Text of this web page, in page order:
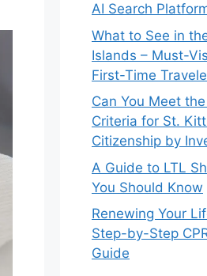
AI Search
What to See in
Islands – Must-
First-Time
Can You Meet
Criteria for St.
Citizenship by
A Guide to LTL
You Should Know
Renewing Your
Step-by-Step
Guide